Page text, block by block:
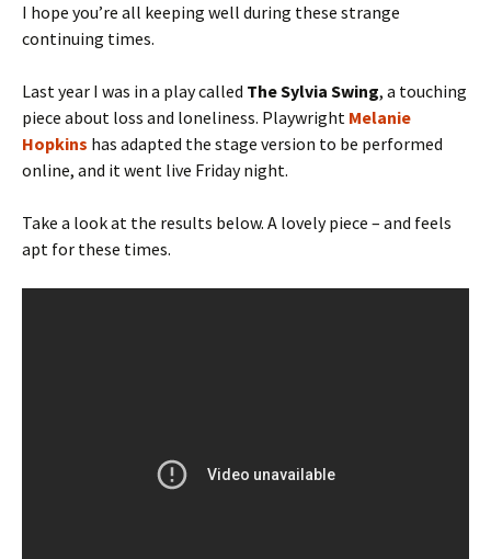
I hope you’re all keeping well during these strange
continuing times.
Last year I was in a play called The Sylvia Swing, a touching
piece about loss and loneliness. Playwright Melanie
Hopkins has adapted the stage version to be performed
online, and it went live Friday night.
Take a look at the results below. A lovely piece – and feels
apt for these times.